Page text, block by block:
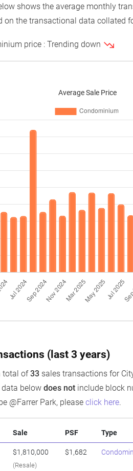
shows the average monthly
on the transactional data collated
price : Trending down
Average Sale Price
(last 3 years)
total of33 sales transactions for
data belowdoes not include block
@Farrer Park, pleaseclick here.
Sale PSF Type
$1,810,000
(Resale)
$1,682